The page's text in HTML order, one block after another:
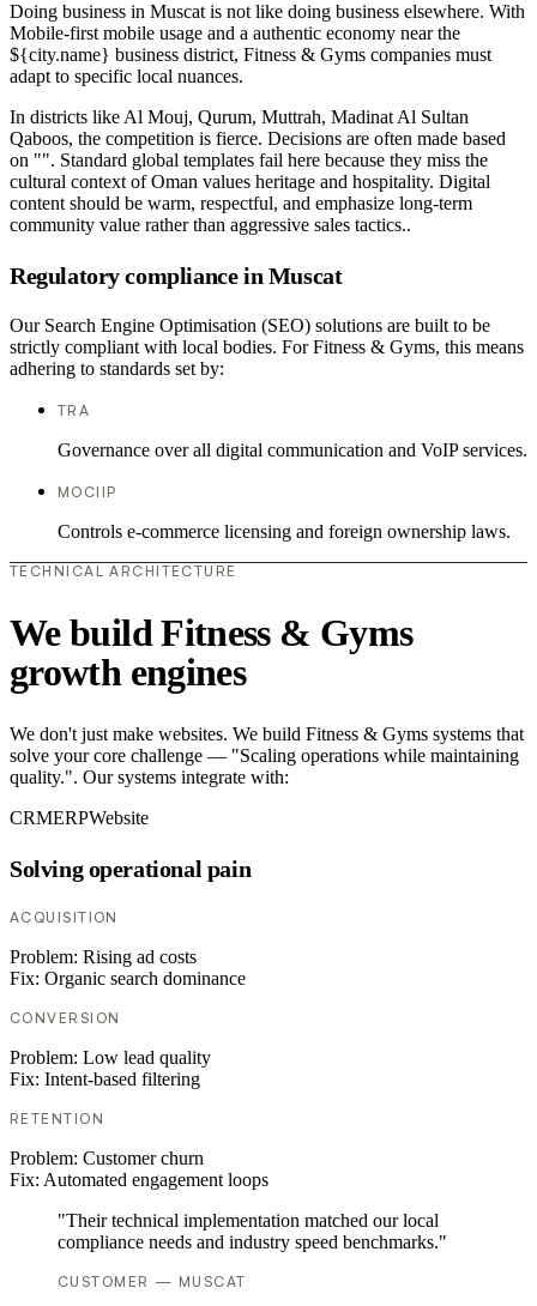
Doing business in Muscat is not like doing business elsewhere. With
Mobile-first mobile usage and a authentic economy near the
${city.name} business district, Fitness & Gyms companies must
adapt to specific local nuances.
In districts like Al Mouj, Qurum, Muttrah, Madinat Al Sultan
Qaboos, the competition is fierce. Decisions are often made based
on "". Standard global templates fail here because they miss the
cultural context of Oman values heritage and hospitality. Digital
content should be warm, respectful, and emphasize long-term
community value rather than aggressive sales tactics..
Regulatory compliance in Muscat
Our Search Engine Optimisation (SEO) solutions are built to be
strictly compliant with local bodies. For Fitness & Gyms, this means
adhering to standards set by:
TRA
Governance over all digital communication and VoIP services.
MOCIIP
Controls e-commerce licensing and foreign ownership laws.
TECHNICAL ARCHITECTURE
We build Fitness & Gyms
growth engines
We don't just make websites. We build Fitness & Gyms systems that
solve your core challenge — "Scaling operations while maintaining
quality.". Our systems integrate with:
CRMERPWebsite
Solving operational pain
ACQUISITION
Problem: Rising ad costs
Fix: Organic search dominance
CONVERSION
Problem: Low lead quality
Fix: Intent-based filtering
RETENTION
Problem: Customer churn
Fix: Automated engagement loops
"Their technical implementation matched our local
compliance needs and industry speed benchmarks."
CUSTOMER — MUSCAT